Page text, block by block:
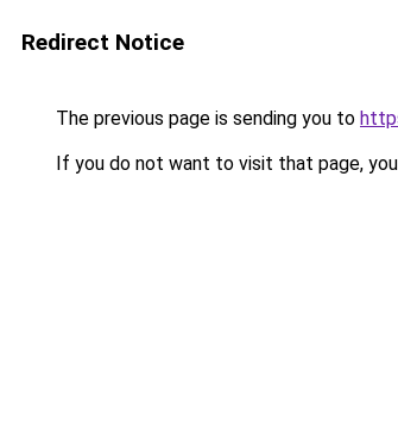
Redirect Notice
The previous page is sending you to
If you do not want to visit that page,